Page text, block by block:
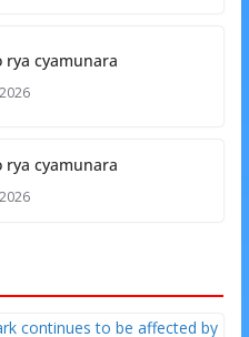
rya cyamunara
rya cyamunara